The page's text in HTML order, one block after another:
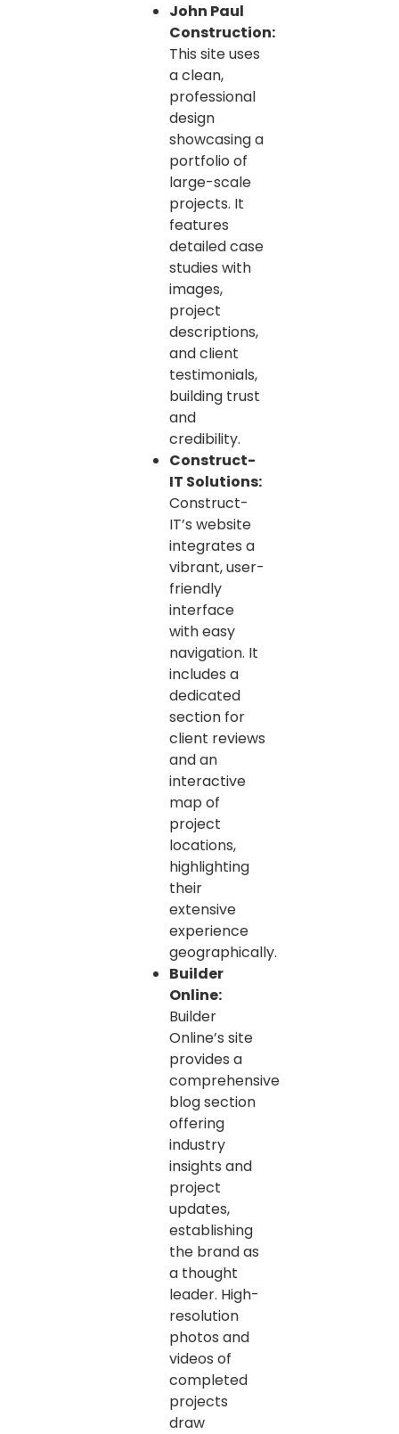
John Paul
Construction:
This site uses
a clean,
professional
design
showcasing a
portfolio of
large-scale
projects. It
features
detailed case
studies with
images,
project
descriptions,
and client
testimonials,
building trust
and
credibility.
Construct-
IT Solutions:
Construct-
IT’s website
integrates a
vibrant, user-
friendly
interface
with easy
navigation. It
includes a
dedicated
section for
client reviews
and an
interactive
map of
project
locations,
highlighting
their
extensive
experience
geographically.
Builder
Online:
Builder
Online’s site
provides a
comprehensive
blog section
offering
industry
insights and
project
updates,
establishing
the brand as
a thought
leader. High-
resolution
photos and
videos of
completed
projects
draw